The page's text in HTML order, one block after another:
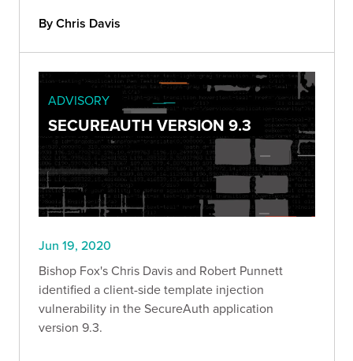
By Chris Davis
ADVISORY
SECUREAUTH VERSION 9.3
Jun 19, 2020
Bishop Fox's Chris Davis and Robert Punnett
identified a client-side template injection
vulnerability in the SecureAuth application
version 9.3.